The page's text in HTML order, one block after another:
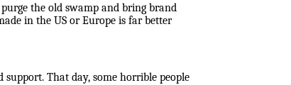
the old swamp and bring brand
in the US or Europe is far better
That day, some horrible people